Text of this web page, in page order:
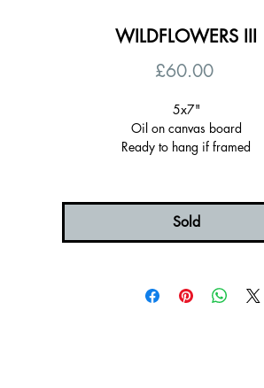
WILDFLOWERS III
£60.00Price
5x7"
Oil on canvas board
Ready to hang if framed
Certificate of authenticity
Signed on the back
Sold